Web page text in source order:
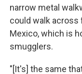
narrow metal
could walk across
Mexico, which is
smugglers.
"[It's] the same